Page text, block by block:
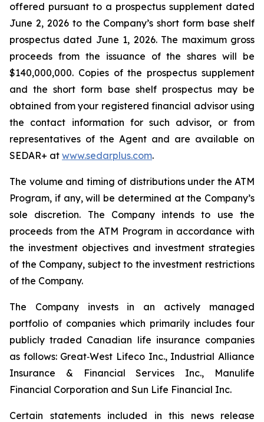
offered pursuant to a prospectus supplement dated
June 2, 2026 to the Company’s short form base shelf
prospectus dated June 1, 2026. The maximum gross
proceeds from the issuance of the shares will be
$140,000,000. Copies of the prospectus supplement
and the short form base shelf prospectus may be
obtained from your registered financial advisor using
the contact information for such advisor, or from
representatives of the Agent and are available on
SEDAR+ at www.sedarplus.com.
The volume and timing of distributions under the ATM
Program, if any, will be determined at the Company’s
sole discretion. The Company intends to use the
proceeds from the ATM Program in accordance with
the investment objectives and investment strategies
of the Company, subject to the investment restrictions
of the Company.
The Company invests in an actively managed
portfolio of companies which primarily includes four
publicly traded Canadian life insurance companies
as follows: Great‐West Lifeco Inc., Industrial Alliance
Insurance & Financial Services Inc., Manulife
Financial Corporation and Sun Life Financial Inc.
Certain statements included in this news release